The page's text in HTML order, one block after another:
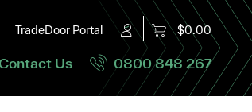
TradeDoor Portal $0.00
Us 0800 848 267